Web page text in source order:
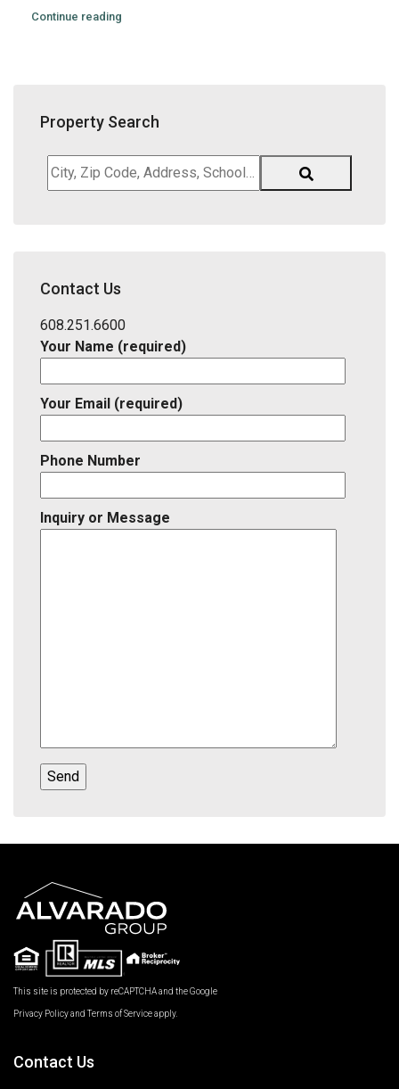
Continue reading
Property Search
City,
Zip
District,
ID
Contact Us
608.251.6600
Your Name (required)
Your Email (required)
Phone Number
Inquiry or Message
This site is protected by reCAPTCHA and the Google
Privacy Policyand Terms of Serviceapply.
Contact Us